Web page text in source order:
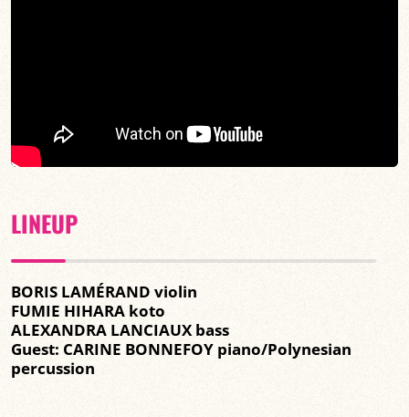
LINEUP
BORIS LAMÉRAND violin
FUMIE HIHARA koto
ALEXANDRA LANCIAUX bass
Guest: CARINE BONNEFOY piano/Polynesian
percussion